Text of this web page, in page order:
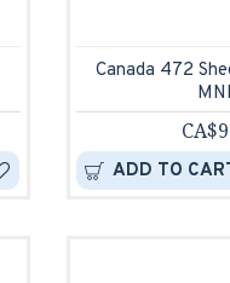
Canada 472
ADD TO